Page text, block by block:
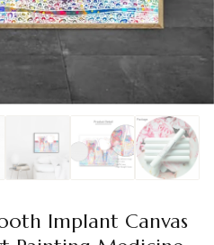
Implant Canvas